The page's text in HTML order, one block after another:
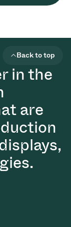
in the
are
Back to top